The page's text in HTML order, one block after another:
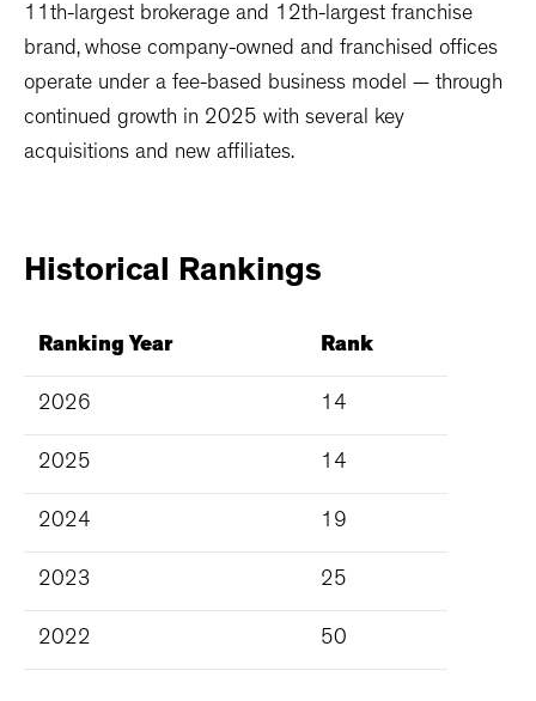
11th-largest brokerage and 12th-largest franchise
brand, whose company-owned and franchised offices
operate under a fee-based business model — through
continued growth in 2025 with several key
acquisitions and new affiliates.
Historical Rankings
Ranking Year Rank
2026 14
2025 14
2024 19
2023 25
2022 50